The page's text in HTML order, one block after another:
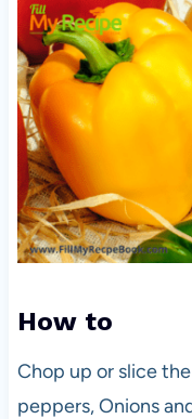
How to
Chop up or slice
peppers, Onions